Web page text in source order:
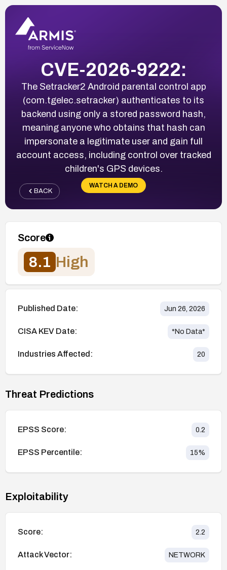
CVE-2026-9222:
The Setracker2 Android parental control app
(com.tgelec.setracker) authenticates to its
backend using only a stored password hash,
meaning anyone who obtains that hash can
impersonate a legitimate user and gain full
account access, including control over tracked
children's GPS devices.
WATCH A DEMO
BACK
Score
8.1 High
Published Date: Jun 26, 2026
CISA KEV Date: *No Data*
Industries Affected: 20
Threat Predictions
EPSS Score: 0.2
EPSS Percentile: 15%
Exploitability
Score: 2.2
Attack Vector: NETWORK